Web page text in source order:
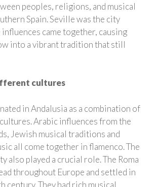
peoples, religions, and musical
Spain. Seville was the city
came together, causing
into a vibrant tradition that still
cultures
in Andalusia as a combination of
Arabic influences from the
Jewish musical traditions and
all come together in flamenco. The
also played a crucial role. The Roma
throughout Europe and settled in
century. They had rich musical